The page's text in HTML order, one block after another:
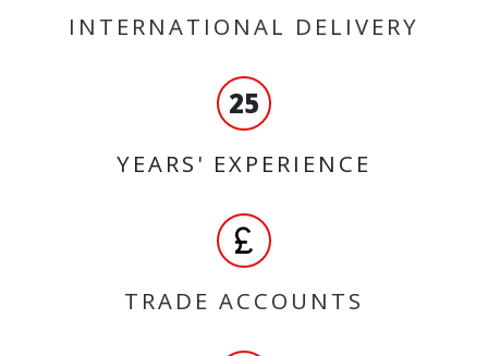
INTERNATIONAL DELIVERY
25
YEARS' EXPERIENCE
TRADE ACCOUNTS